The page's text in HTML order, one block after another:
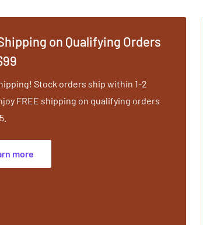
and
the
and
on Qualifying Orders
Stock orders ship within 1-2
FREE shipping on qualifying orders
more